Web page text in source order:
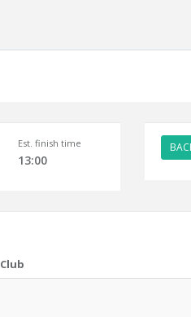
Est. finish time
13:00
Club